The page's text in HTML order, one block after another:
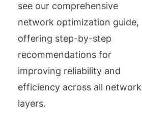
see our comprehensive
network optimization guide,
offering step-by-step
recommendations for
improving reliability and
efficiency across all network
layers.